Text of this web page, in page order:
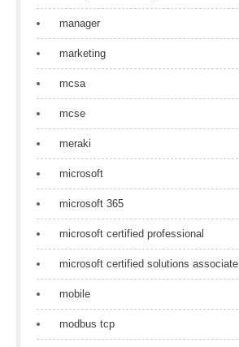
manager
marketing
mcsa
mcse
meraki
microsoft
microsoft 365
microsoft certified professional
microsoft certified solutions associate
mobile
modbus tcp